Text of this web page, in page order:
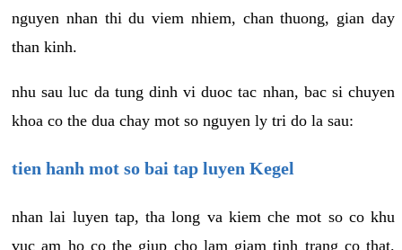
nguyen nhan thi du viem nhiem, chan thuong, gian day
than kinh.
nhu sau luc da tung dinh vi duoc tac nhan, bac si chuyen
khoa co the dua chay mot so nguyen ly tri do la sau:
tien hanh mot so bai tap luyen Kegel
nhan lai luyen tap, tha long va kiem che mot so co khu
vuc am ho co the giup cho lam giam tinh trang co that.